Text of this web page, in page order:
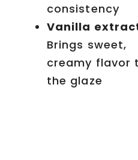
consistency
Vanilla
Brings sweet,
creamy flavor
the glaze